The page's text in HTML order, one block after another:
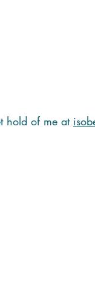
hold of me at